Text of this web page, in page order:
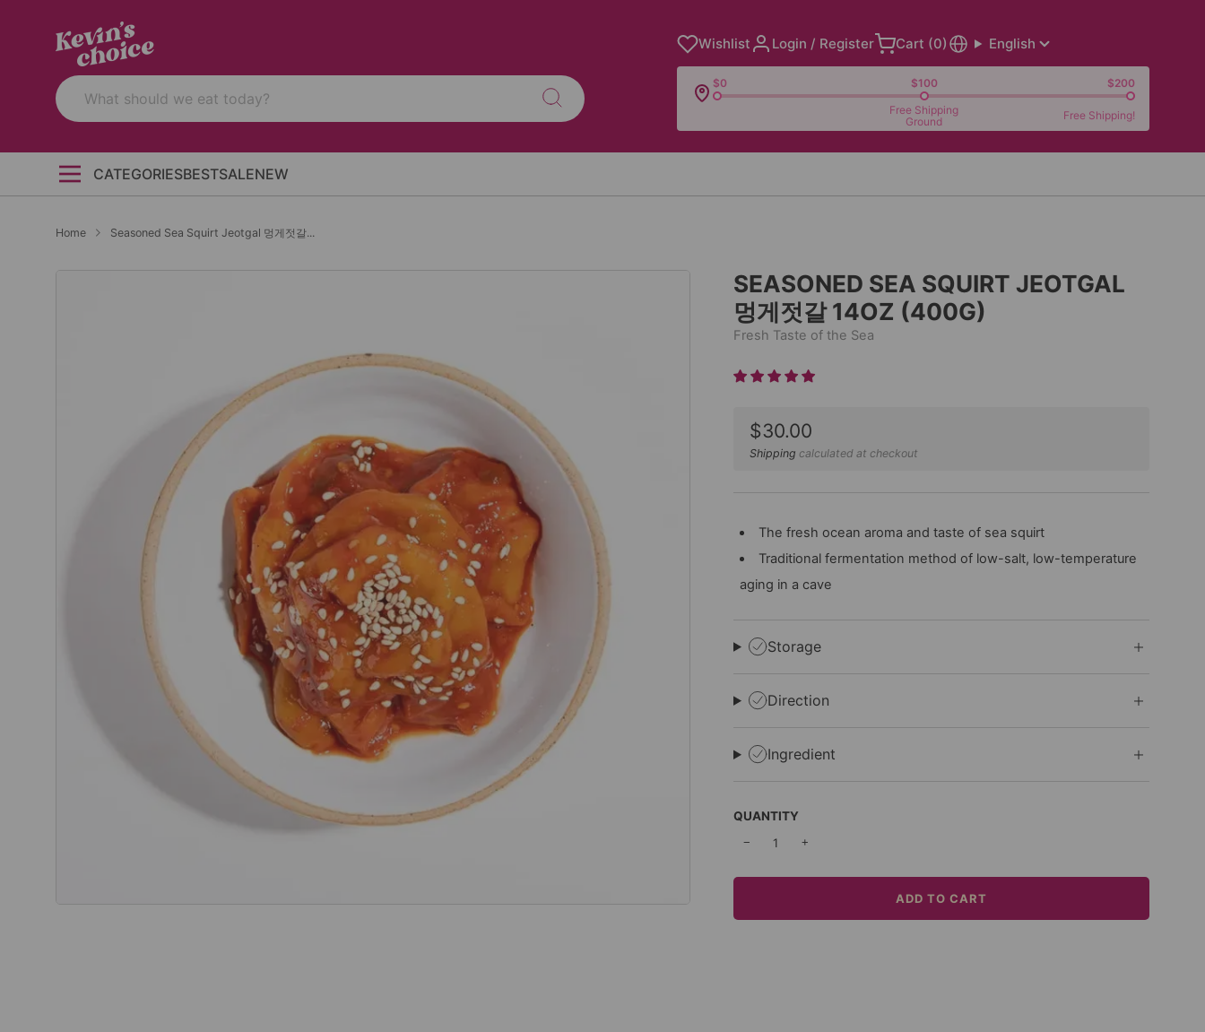
Wishlist Login / Register Cart (0) English
$0 $100
$200
Free Shipping
Ground
Free Shipping!
CATEGORIESBESTSALENEW
Home Seasoned Sea Squirt Jeotgal 멍게젓갈...
SEASONED SEA SQUIRT JEOTGAL
멍게젓갈 14OZ (400G)
Fresh Taste of the Sea
Sale
price
$30.00
Shipping calculated at checkout
The fresh ocean aroma and taste of sea squirt
Traditional fermentation method of low-salt, low-temperature
aging in a cave
Storage
Direction
Ingredient
QUANTITY
− +
ADD TO CART